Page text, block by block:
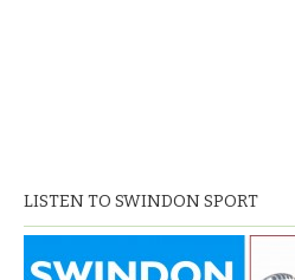
LISTEN TO SWINDON SPORT